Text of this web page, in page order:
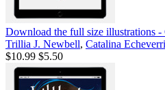
Download the full size illustrations -
Trillia J. Newbell, Catalina Echeverri
$10.99 $5.50